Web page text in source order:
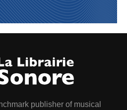
publisher of musical